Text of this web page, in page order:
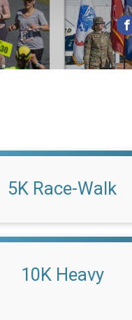
5K Race-Walk
10K Heavy